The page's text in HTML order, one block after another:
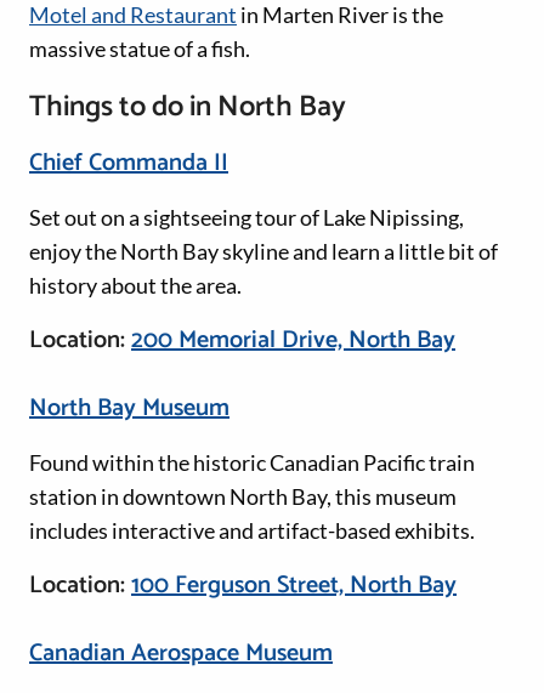
Motel and Restaurant in Marten River is the
massive statue of a fish.
Things to do in North Bay
Chief Commanda II
Set out on a sightseeing tour of Lake Nipissing,
enjoy the North Bay skyline and learn a little bit of
history about the area.
Location:200 Memorial Drive, North Bay
North Bay Museum
Found within the historic Canadian Pacific train
station in downtown North Bay, this museum
includes interactive and artifact-based exhibits.
Location:100 Ferguson Street, North Bay
Canadian Aerospace Museum